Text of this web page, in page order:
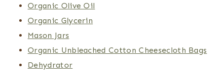
Organic Olive Oil
Organic Glycerin
Mason Jars
Organic Unbleached Cotton Cheesecloth Bags
Dehydrator